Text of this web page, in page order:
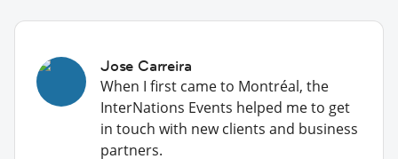
Jose Carreira
When I first came to Montréal, the
InterNations Events helped me to get
in touch with new clients and business
partners.